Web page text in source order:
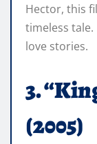
Hector, this
timeless
love stories.
3.
(2005)